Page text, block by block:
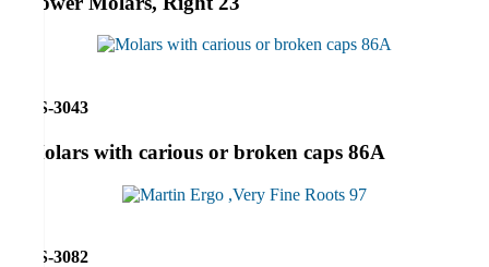
RS-3043
Molars with carious or broken caps 86A
RS-3082